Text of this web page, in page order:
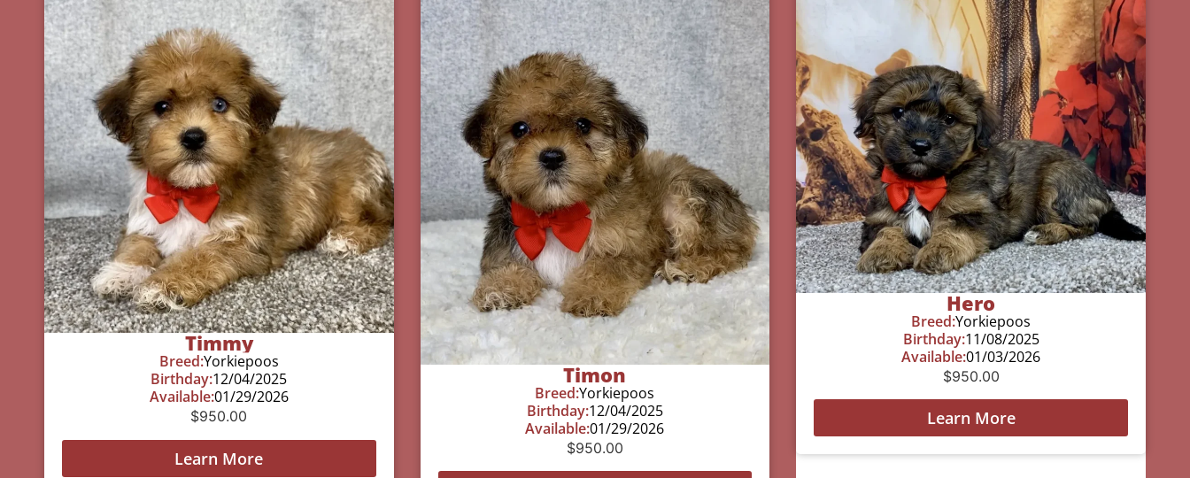
Timmy
Breed:Yorkiepoos
Birthday:12/04/2025
Available:01/29/2026
$950.00
Learn More
Timon
Breed:Yorkiepoos
Birthday:12/04/2025
Available:01/29/2026
$950.00
Hero
Breed:Yorkiepoos
Birthday:11/08/2025
Available:01/03/2026
$950.00
Learn More